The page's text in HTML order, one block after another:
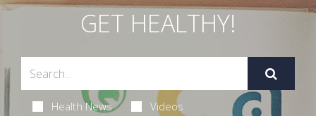
GET HEALTHY!
Health News Videos